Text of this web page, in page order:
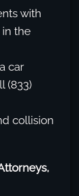
with
the
car
(833)
collision